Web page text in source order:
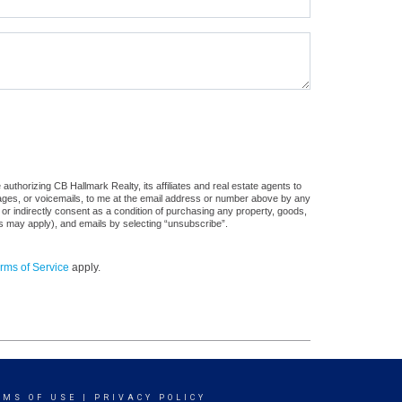
CB Hallmark Realty, its affiliates and real estate agents to
or voicemails, to me at the email address or number above by any
indirectly consent as a condition of purchasing any property, goods,
apply), and emails by selecting “unsubscribe”.
of Service apply.
OF USE PRIVACY POLICY